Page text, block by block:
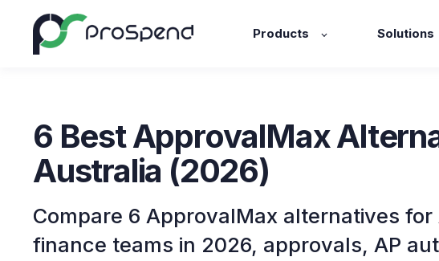
Products Solutions
6 Best ApprovalMax
Australia (2026)
Compare 6 ApprovalMax alternatives for
finance teams in 2026, approvals, AP